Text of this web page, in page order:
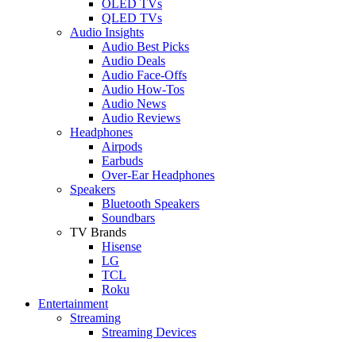
OLED TVs
QLED TVs
Audio Insights
Audio Best Picks
Audio Deals
Audio Face-Offs
Audio How-Tos
Audio News
Audio Reviews
Headphones
Airpods
Earbuds
Over-Ear Headphones
Speakers
Bluetooth Speakers
Soundbars
TV Brands
Hisense
LG
TCL
Roku
Entertainment
Streaming
Streaming Devices